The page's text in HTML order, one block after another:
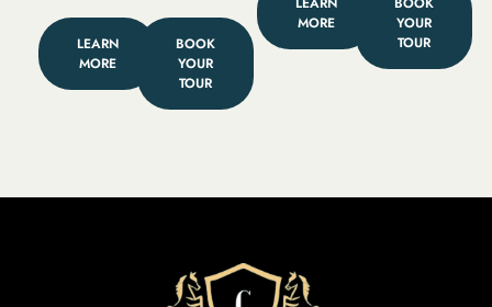
LEARN
MORE
BOOK
YOUR
TOUR
MORE
YOUR
TOUR